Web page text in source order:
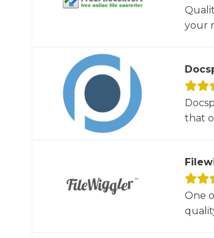
your
that
One